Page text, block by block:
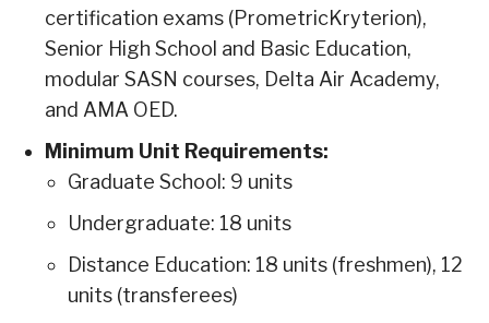
certification exams (PrometricKryterion),
Senior High School and Basic Education,
modular SASN courses, Delta Air Academy,
and AMA OED.
Minimum Unit Requirements:
Graduate School: 9 units
Undergraduate: 18 units
Distance Education: 18 units (freshmen), 12
units (transferees)